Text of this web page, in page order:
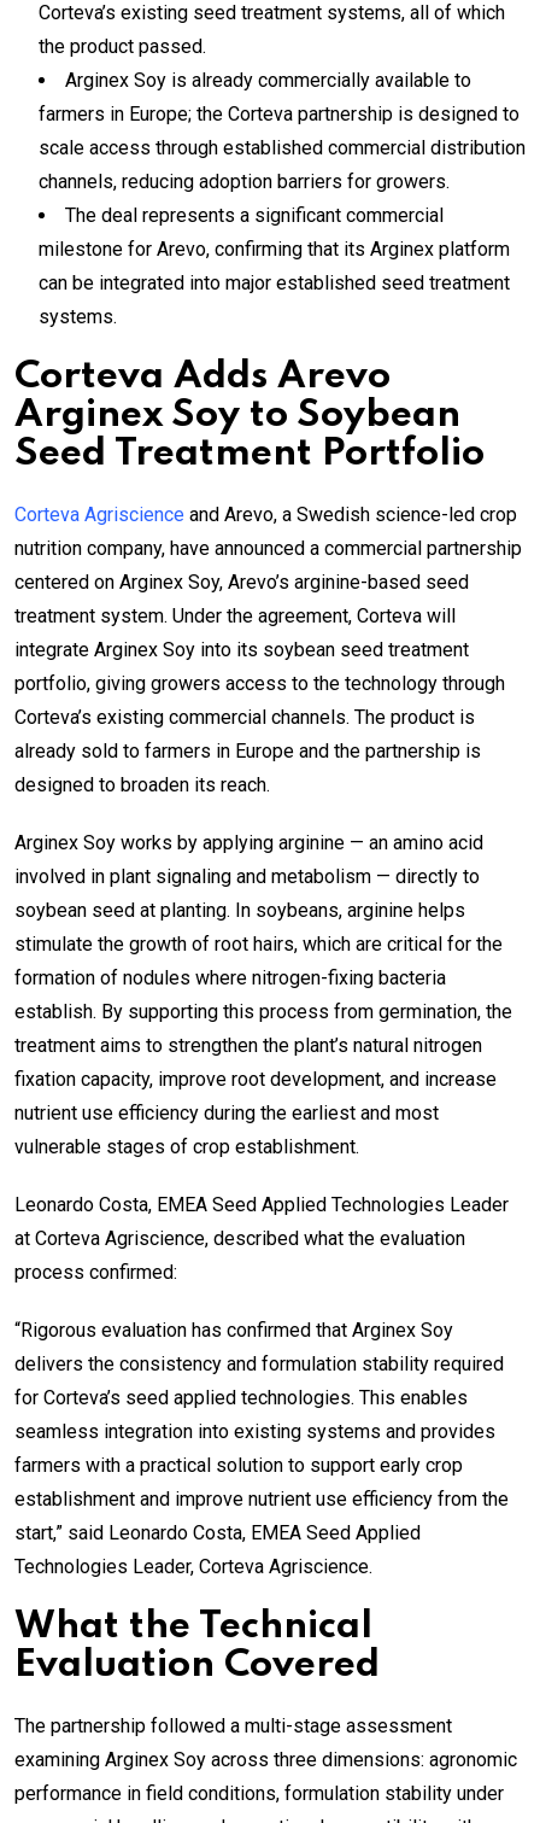
Corteva’s existing seed treatment systems, all of which
the product passed.
Arginex Soy is already commercially available to
farmers in Europe; the Corteva partnership is designed to
scale access through established commercial distribution
channels, reducing adoption barriers for growers.
The deal represents a significant commercial
milestone for Arevo, confirming that its Arginex platform
can be integrated into major established seed treatment
systems.
Corteva Adds Arevo
Arginex Soy to Soybean
Seed Treatment Portfolio
Corteva Agriscience and Arevo, a Swedish science-led crop
nutrition company, have announced a commercial partnership
centered on Arginex Soy, Arevo’s arginine-based seed
treatment system. Under the agreement, Corteva will
integrate Arginex Soy into its soybean seed treatment
portfolio, giving growers access to the technology through
Corteva’s existing commercial channels. The product is
already sold to farmers in Europe and the partnership is
designed to broaden its reach.
Arginex Soy works by applying arginine — an amino acid
involved in plant signaling and metabolism — directly to
soybean seed at planting. In soybeans, arginine helps
stimulate the growth of root hairs, which are critical for the
formation of nodules where nitrogen-fixing bacteria
establish. By supporting this process from germination, the
treatment aims to strengthen the plant’s natural nitrogen
fixation capacity, improve root development, and increase
nutrient use efficiency during the earliest and most
vulnerable stages of crop establishment.
Leonardo Costa, EMEA Seed Applied Technologies Leader
at Corteva Agriscience, described what the evaluation
process confirmed:
“Rigorous evaluation has confirmed that Arginex Soy
delivers the consistency and formulation stability required
for Corteva’s seed applied technologies. This enables
seamless integration into existing systems and provides
farmers with a practical solution to support early crop
establishment and improve nutrient use efficiency from the
start,” said Leonardo Costa, EMEA Seed Applied
Technologies Leader, Corteva Agriscience.
What the Technical
Evaluation Covered
The partnership followed a multi-stage assessment
examining Arginex Soy across three dimensions: agronomic
performance in field conditions, formulation stability under